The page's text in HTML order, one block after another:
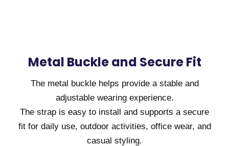
Metal Buckle and Secure Fit
The metal buckle helps provide a stable and
adjustable wearing experience.
The strap is easy to install and supports a secure
fit for daily use, outdoor activities, office wear, and
casual styling.